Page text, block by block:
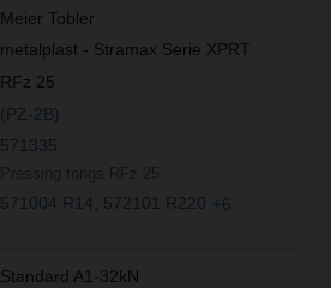
Meier Tobler
metalplast - Stramax Serie XPRT
RFz 25
(PZ-2B)
571335
571004 R14 572101 R220 +6
Standard A1-32kN